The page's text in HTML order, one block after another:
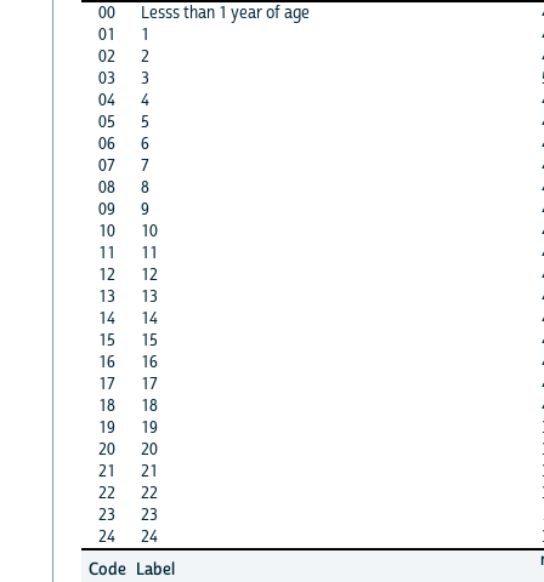
00
Lesss than 1 year of age
01
1
02
2
03
3
04
4
05
5
06
6
07
7
08
8
09
9
10
10
11
11
12
12
13
13
14
14
15
15
16
16
17
17
18
18
19
19
20
20
21
21
22
22
23
23
24
24
Code Label